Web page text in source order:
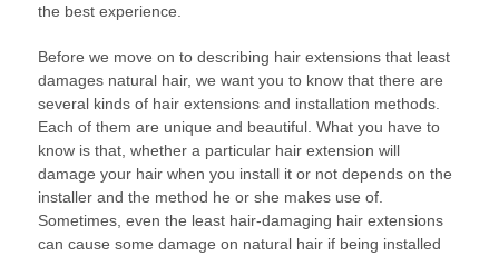
the best experience.
Before we move on to describing hair extensions that least
damages natural hair, we want you to know that there are
several kinds of hair extensions and installation methods.
Each of them are unique and beautiful. What you have to
know is that, whether a particular hair extension will
damage your hair when you install it or not depends on the
installer and the method he or she makes use of.
Sometimes, even the least hair-damaging hair extensions
can cause some damage on natural hair if being installed